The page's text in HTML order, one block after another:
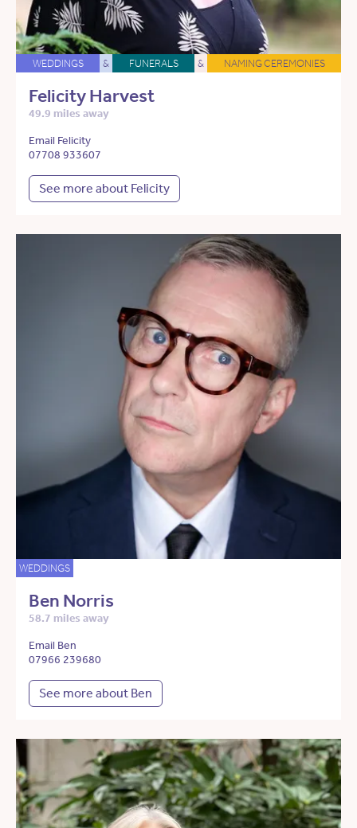
WEDDINGS & FUNERALS & NAMING CEREMONIES
Felicity Harvest
49.9 miles away
Email Felicity
07708 933607
See more about Felicity
WEDDINGS
Ben Norris
58.7 miles away
Email Ben
07966 239680
See more about Ben